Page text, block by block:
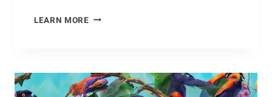
LEARN MOREJAGGED
ANATOMY
OF